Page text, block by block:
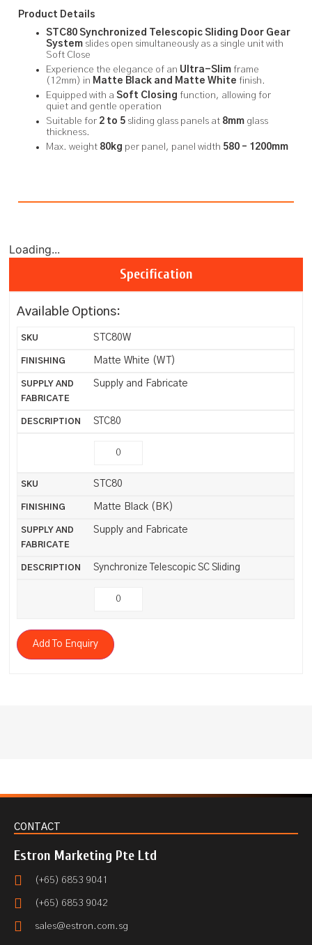
Product Details
STC80Synchronized Telescopic Sliding Door Gear
System slides open simultaneously as a single unit with
Soft Close
Experience the elegance of an Ultra-Slim frame
(12mm) in Matte Black and Matte White finish.
Equipped with aSoft Closing function, allowing for
quiet and gentle operation
Suitable for 2 to 5 sliding glass panels at 8mm glass
thickness.
Max. weight 80kg per panel, panel width 580 – 1200mm
Loading...
Specification
Available Options:
STC80W
Matte White (WT)
Supply and Fabricate
STC80
STC80
Matte Black (BK)
Supply and Fabricate
Synchronize Telescopic SC Sliding
Add To Enquiry
CONTACT
Estron Marketing Pte Ltd
(+65) 6853 9041
(+65) 6853 9042
sales@estron.com.sg